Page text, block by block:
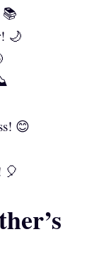
📚
🌙
😊
🎈